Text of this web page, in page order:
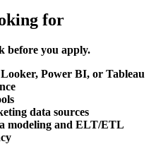
for
before you apply.
Power BI, or Tableau
data sources
modeling and ELT/ETL